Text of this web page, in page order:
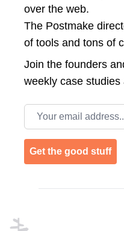
over the web.
The Postmake
of tools and tons of
Join the founders
weekly case studies
Email address
Get the good stuff